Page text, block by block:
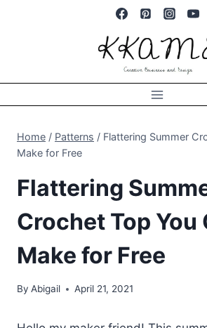
Home / Patterns / Flattering Summer
Make for Free
Flattering
Crochet Top You
Make for Free
By Abigail April 21, 2021